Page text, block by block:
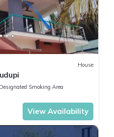
House
Designated Smoking Area
View Availability